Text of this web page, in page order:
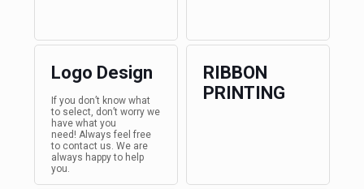
Logo Design
If you don’t know what
to select, don’t worry we
have what you
need! Always feel free
to contact us. We are
always happy to help
you.
RIBBON
PRINTING